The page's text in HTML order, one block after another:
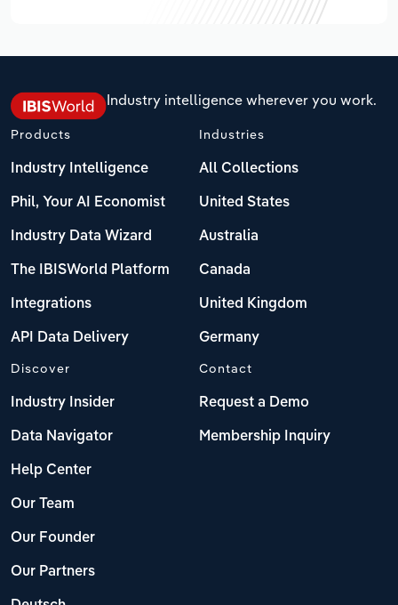
Industry intelligence wherever you work.
Products
Industry Intelligence
Phil, Your AI Economist
Industry Data Wizard
The IBISWorld Platform
Integrations
API Data Delivery
Industries
All Collections
United States
Australia
Canada
United Kingdom
Germany
Discover
Industry Insider
Data Navigator
Help Center
Our Team
Our Founder
Our Partners
Contact
Request a Demo
Membership Inquiry